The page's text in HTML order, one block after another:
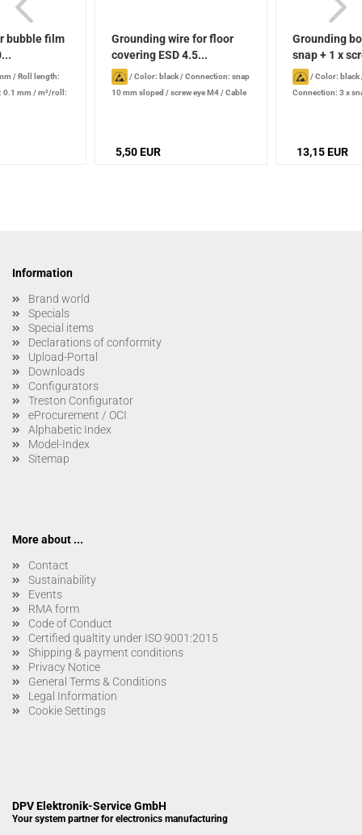
bubble film
/Roll length:
0.1 mm /m²/roll:
Grounding wire for floor
covering ESD 4.5...
/Color: black/Connection: snap
10 mm sloped / screw eye M4/Cable
5,50 EUR
Grounding
snap + 1 x
/Color: black
Connection: 3 x
13,15 EUR
Information
Brand world
Specials
Special items
Declarations of conformity
Upload-Portal
Downloads
Configurators
Treston Configurator
eProcurement / OCI
Alphabetic Index
Model-Index
Sitemap
More about ...
Contact
Sustainability
Events
RMA form
Code of Conduct
Certified qualtity under ISO 9001:2015
Shipping & payment conditions
Privacy Notice
General Terms & Conditions
Legal Information
Cookie Settings
DPV Elektronik-Service GmbH
Your system partner for electronics manufacturing